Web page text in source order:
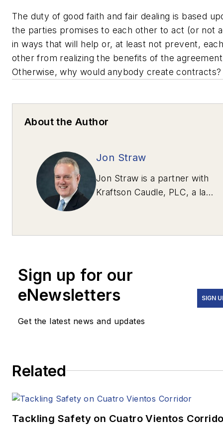
The duty of good faith and fair dealing is based
the parties promises to each other to act (or not
in ways that will help or, at least not prevent,
other from realizing the benefits of the
Otherwise, why would anybody create
About the Author
Jon Straw
Jon Straw is a partner with
Kraftson Caudle, PLC, a law
highway and transportation
jstraw@kraftsoncaudle.com
Sign up for our
eNewsletters
Get the latest news and updates
SIGN
Related
Tackling Safety on Cuatro Vientos